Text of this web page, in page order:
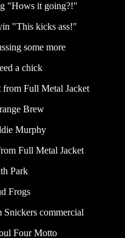
"Hows it going?!"
"This kicks ass!"
some more
a chick
Full Metal Jacket
Brew
Murphy
Full Metal Jacket
Park
Frogs
commercial
Four Motto